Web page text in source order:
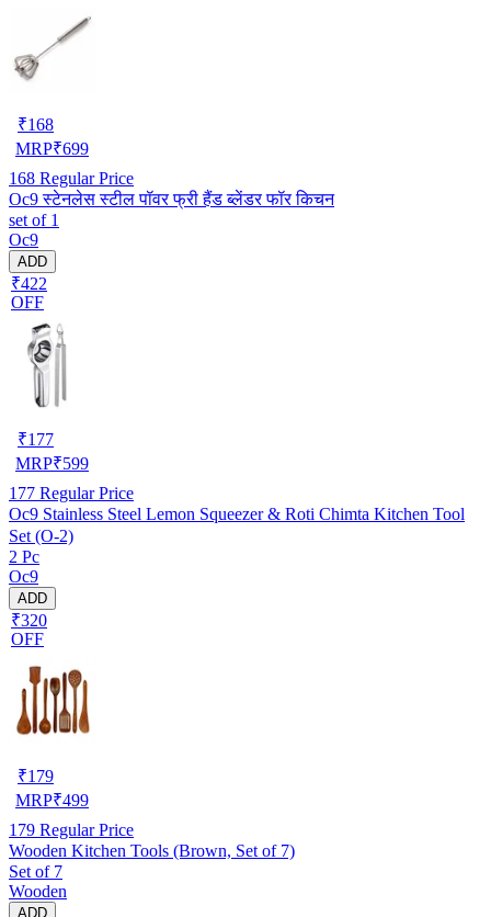
₹168
MRP₹699
168 Regular Price
Oc9 स्टेनलेस स्टील पॉवर फ्री हैंड ब्लेंडर फॉर किचन
set of 1
Oc9
ADD
₹422
OFF
₹177
MRP₹599
177 Regular Price
Oc9 Stainless Steel Lemon Squeezer & Roti Chimta Kitchen Tool
Set (O-2)
2 Pc
Oc9
ADD
₹320
OFF
₹179
MRP₹499
179 Regular Price
Wooden Kitchen Tools (Brown, Set of 7)
Set of 7
Wooden
ADD